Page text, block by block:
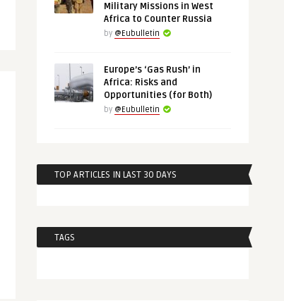
Military Missions in West
Africa to Counter Russia
by @Eubulletin
Europe’s ‘Gas Rush’ in
Africa: Risks and
Opportunities (for Both)
by @Eubulletin
TOP ARTICLES IN LAST 30 DAYS
TAGS